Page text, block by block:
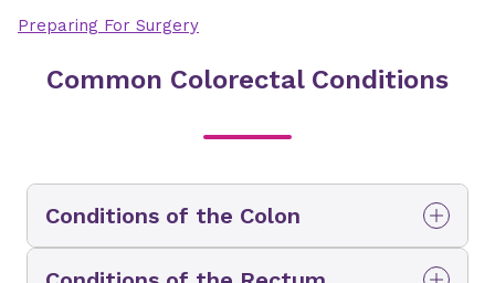
Preparing For Surgery
Common Colorectal Conditions
Conditions of the Colon